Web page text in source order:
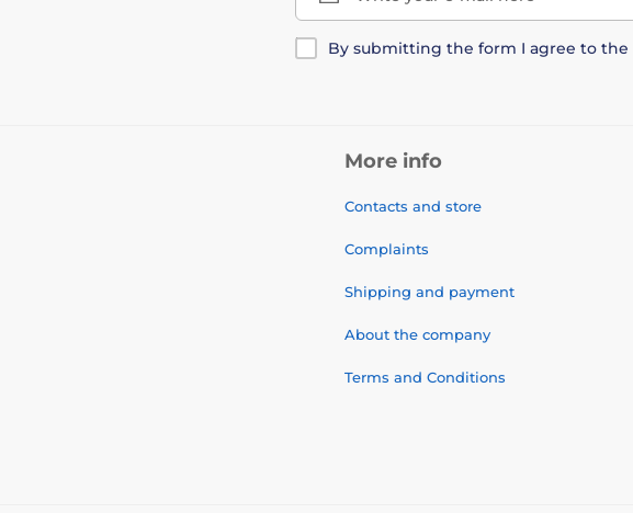
By submitting the form I agree to the
More info
Contacts and store
Complaints
Shipping and payment
About the company
Terms and Conditions